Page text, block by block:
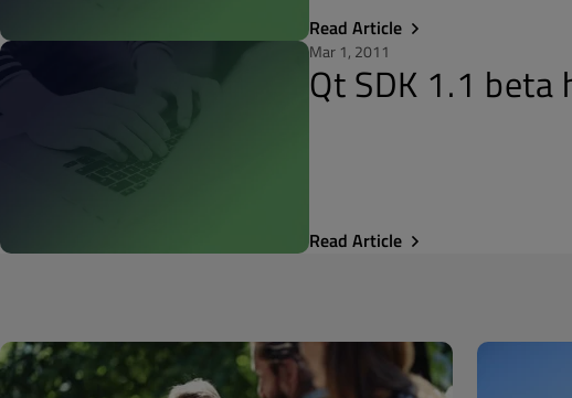
Read Article
Mar 1, 2011
Qt SDK 1.1 beta
Read Article